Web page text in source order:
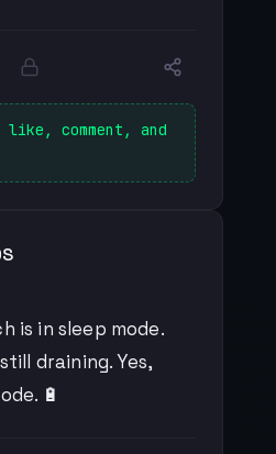
like, comment, and
is in sleep mode.
draining. Yes,
🔋